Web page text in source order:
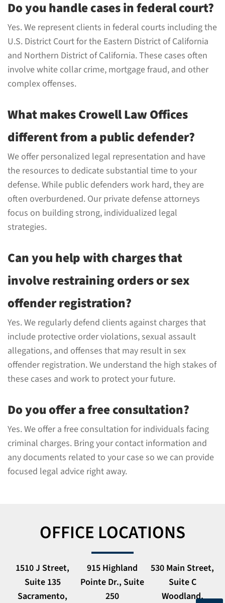
Do you handle cases in federal court?
Yes. We represent clients in federal courts including the
U.S. District Court for the Eastern District of California
and Northern District of California. These cases often
involve white collar crime, mortgage fraud, and other
complex offenses.
What makes Crowell Law Offices
different from a public defender?
We offer personalized legal representation and have
the resources to dedicate substantial time to your
defense. While public defenders work hard, they are
often overburdened. Our private defense attorneys
focus on building strong, individualized legal
strategies.
Can you help with charges that
involve restraining orders or sex
offender registration?
Yes. We regularly defend clients against charges that
include protective order violations, sexual assault
allegations, and offenses that may result in sex
offender registration. We understand the high stakes of
these cases and work to protect your future.
Do you offer a free consultation?
Yes. We offer a free consultation for individuals facing
criminal charges. Bring your contact information and
any documents related to your case so we can provide
focused legal advice right away.
OFFICE LOCATIONS
1510 J Street,
Suite 135
Sacramento,
915 Highland
Pointe Dr., Suite
250
530 Main Street,
Suite C
Woodland,